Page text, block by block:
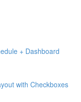
+ Dashboard
with Checkboxes